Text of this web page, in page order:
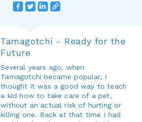
Tamagotchi - Ready for the
Future
Several years ago, when
Tamagotchi became popular, I
thought it was a good way to teach
a kid how to take care of a pet,
without an actual risk of hurting or
killing one. Back at that time I had